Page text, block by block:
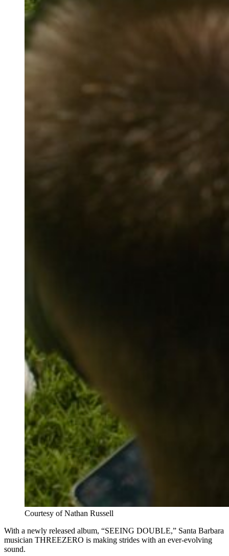
Courtesy of Nathan Russell
With a newly released album, “SEEING DOUBLE,” Santa Barbara
musician THREEZERO is making strides with an ever-evolving
sound.